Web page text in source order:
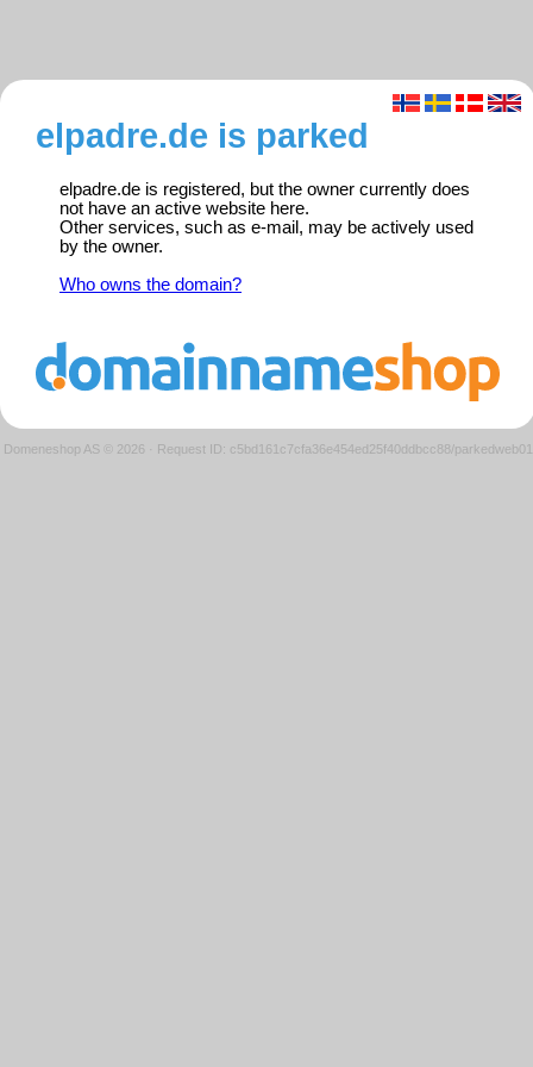
elpadre.de is parked
elpadre.de is registered, but the owner currently does
not have an active website here.
Other services, such as e-mail, may be actively used
by the owner.
Who owns the domain?
Domeneshop AS © 2026 · Request ID: c5bd161c7cfa36e454ed25f40ddbcc88/parkedweb01